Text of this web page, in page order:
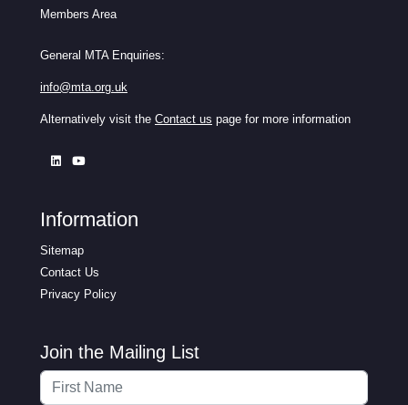
Members Area
General MTA Enquiries:
info@mta.org.uk
Alternatively visit the Contact us page for more information
Information
Sitemap
Contact Us
Privacy Policy
Join the Mailing List